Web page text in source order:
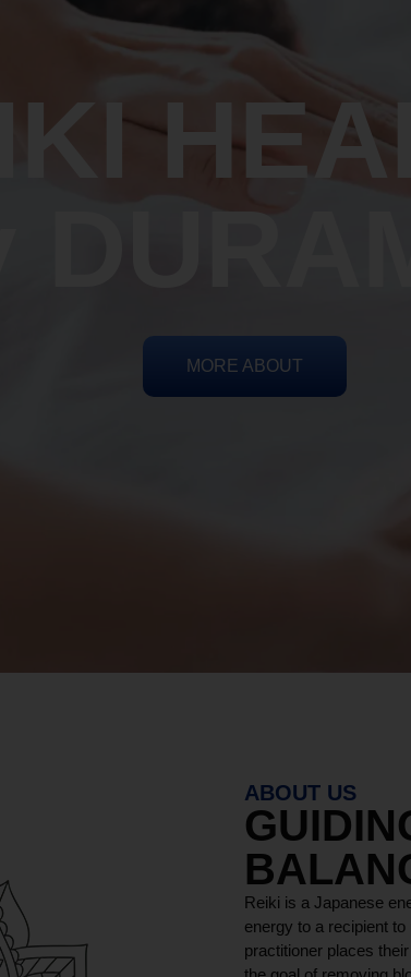
MORE ABOUT
ABOUT US
Reiki is a Japanese
energy to a recipient
practitioner places